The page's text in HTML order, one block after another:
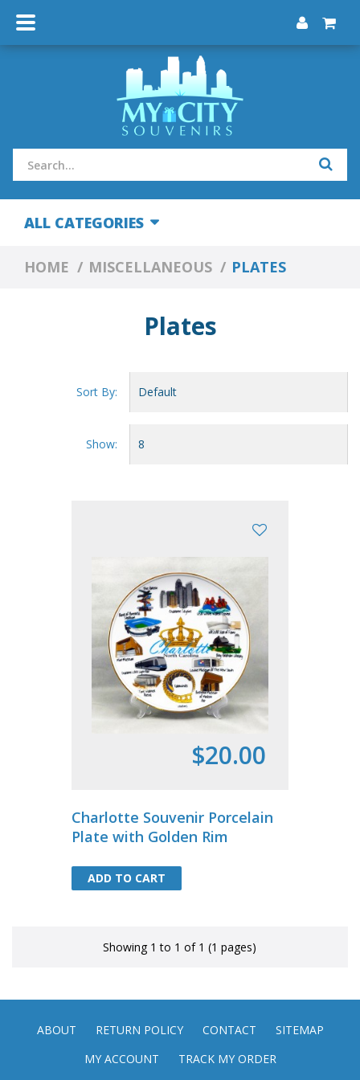
ALL CATEGORIES
HOME MISCELLANEOUS PLATES
Plates
Sort By:
Show:
$20.00
Charlotte Souvenir Porcelain
Plate with Golden Rim
ADD TO CART
ADD TO CART
Showing 1 to 1 of 1 (1 pages)
ABOUT RETURN POLICY CONTACT
SITEMAP
MY ACCOUNT
TRACK MY ORDER